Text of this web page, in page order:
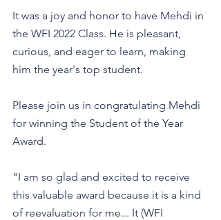
It was a joy and honor to have Mehdi in
the WFI 2022 Class. He is pleasant,
curious, and eager to learn, making
him the year's top student.
Please join us in congratulating Mehdi
for winning the Student of the Year
Award.
"I am so glad and excited to receive
this valuable award because it is a kind
of reevaluation for me... It (WFI